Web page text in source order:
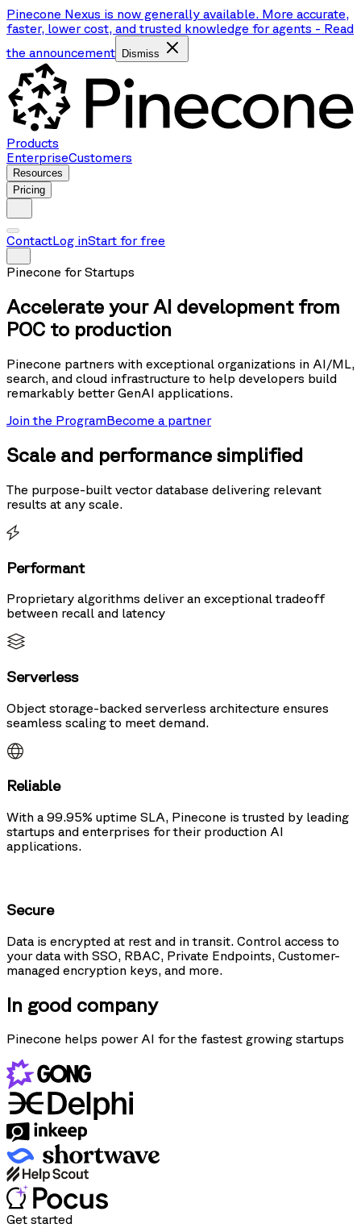
Pinecone Nexus is now generally available. More accurate,
faster, lower cost, and trusted knowledge for agents - Read
the announcement
Dismiss
Products
EnterpriseCustomers
Resources
Pricing
ContactLog inStart for free
Pinecone for Startups
Accelerate your AI development from
POC to production
Pinecone partners with exceptional organizations in AI/ML,
search, and cloud infrastructure to help developers build
remarkably better GenAI applications.
Join the ProgramBecome a partner
Scale and performance simplified
The purpose-built vector database delivering relevant
results at any scale.
Performant
Proprietary algorithms deliver an exceptional tradeoff
between recall and latency
Serverless
Object storage-backed serverless architecture ensures
seamless scaling to meet demand.
Reliable
With a 99.95% uptime SLA, Pinecone is trusted by leading
startups and enterprises for their production AI
applications.
Secure
Data is encrypted at rest and in transit. Control access to
your data with SSO, RBAC, Private Endpoints, Customer-
managed encryption keys, and more.
In good company
Pinecone helps power AI for the fastest growing startups
Get started